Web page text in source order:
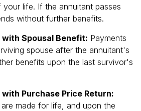
life. If the annuitant passes
without further benefits.
Spousal Benefit: Payments
spouse after the annuitant's
benefits upon the last survivor's
Purchase Price Return:
made for life, and upon the